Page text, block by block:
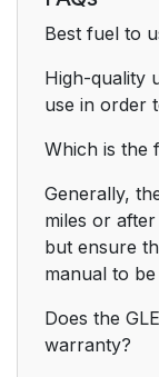
Best fuel to
High-quality
use in order
Which is the
Generally,
miles or
but ensure
manual to
Does the
warranty?